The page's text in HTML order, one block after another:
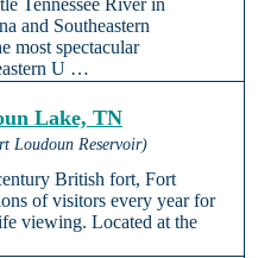
Tennessee River in
and Southeastern
most spectacular
U …
Lake, TN
Loudoun Reservoir)
British fort, Fort
of visitors every year for
viewing. Located at the